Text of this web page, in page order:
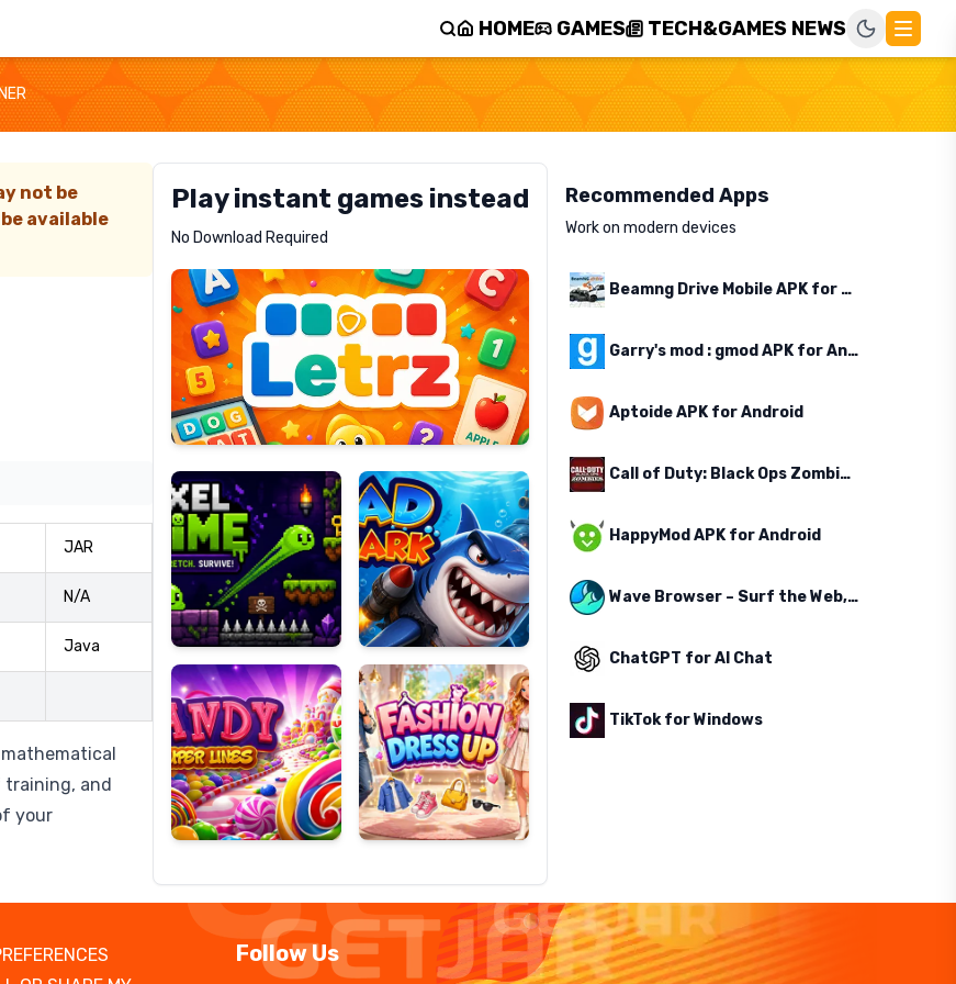
HOME GAMES TECH&GAMES NEWS
not be
available
JAR
N/A
Java
training, and
your
Play instant games instead
No Download Required
Letrz
Pixel
Slime
Mad
Shark
Candy
Super
Lines
Fashion
Dress
Up
Recommended Apps
Work on modern devices
Beamng Drive Mobile APK for Android
Garry's mod : gmod APK for Android
Aptoide APK for Android
Call of Duty: Black Ops Zombies APK for Android
HappyMod APK for Android
Wave Browser – Surf the Web, Save the Ocean
ChatGPT for AI Chat
TikTok for Windows
Follow Us